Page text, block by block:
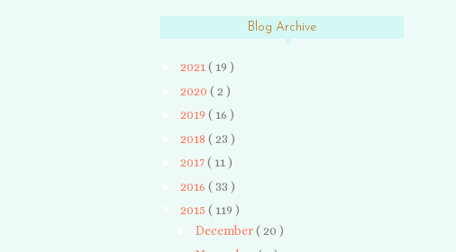
Blog Archive
►2021( 19 )
►2020( 2 )
►2019( 16 )
►2018( 23 )
►2017( 11 )
►2016( 33 )
▼2015( 119 )
December( 20 )